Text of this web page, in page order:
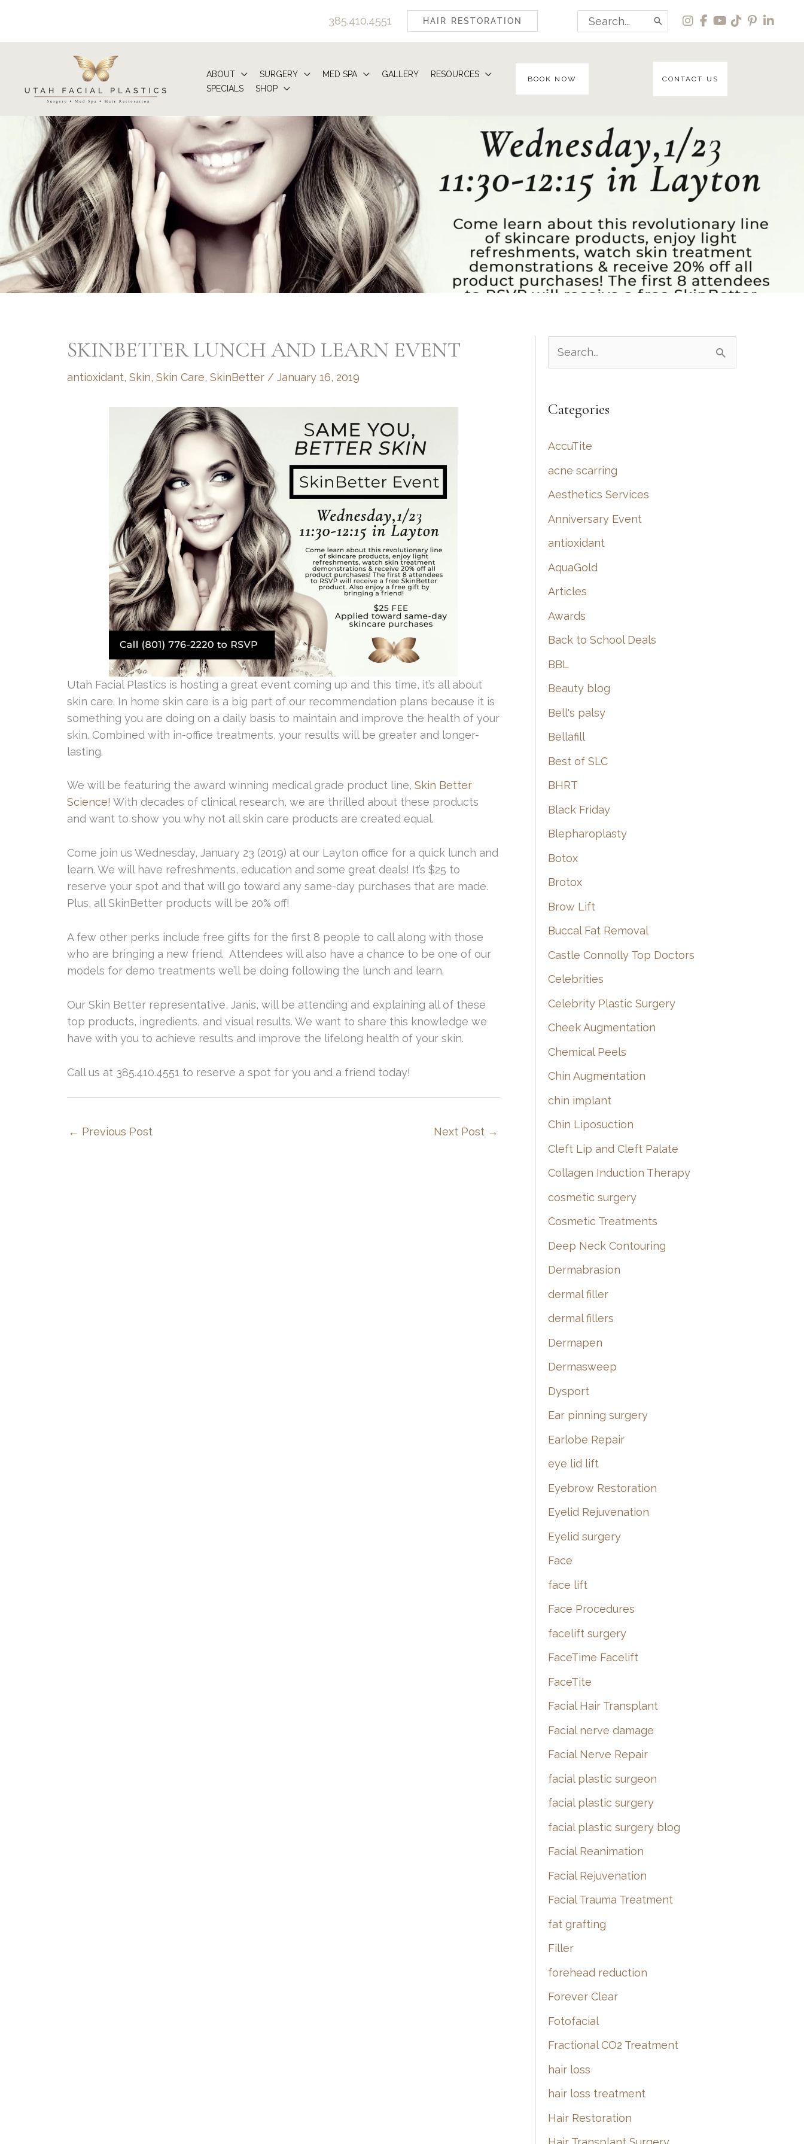
content
385.410.4551 HAIR RESTORATION
Search
for:
ABOUT SURGERY MED SPA GALLERY
RESOURCES
SPECIALS
SHOP
BOOK NOW CONTACT US
SKINBETTER LUNCH AND LEARN EVENT
antioxidant, Skin, Skin Care, SkinBetter / January 16, 2019
Utah Facial Plastics is hosting a great event coming up and this time, it’s all about
skin care. In home skin care is a big part of our recommendation plans because it is
something you are doing on a daily basis to maintain and improve the health of your
skin. Combined with in-office treatments, your results will be greater and longer-
lasting.
We will be featuring the award winning medical grade product line, Skin Better
Science! With decades of clinical research, we are thrilled about these products
and want to show you why not all skin care products are created equal.
Come join us Wednesday, January 23 (2019) at our Layton office for a quick lunch and
learn. We will have refreshments, education and some great deals! It’s $25 to
reserve your spot and that will go toward any same-day purchases that are made.
Plus, all SkinBetter products will be 20% off!
A few other perks include free gifts for the first 8 people to call along with those
who are bringing a new friend. Attendees will also have a chance to be one of our
models for demo treatments we’ll be doing following the lunch and learn.
Our Skin Better representative, Janis, will be attending and explaining all of these
top products, ingredients, and visual results. We want to share this knowledge we
have with you to achieve results and improve the lifelong health of your skin.
Call us at 385.410.4551 to reserve a spot for you and a friend today!
← Previous Post Next Post →
e
r
h
f
o
r
:
Categories
AccuTite
acne scarring
Aesthetics Services
Anniversary Event
antioxidant
AquaGold
Articles
Awards
Back to School Deals
BBL
Beauty blog
Bell's palsy
Bellafill
Best of SLC
BHRT
Black Friday
Blepharoplasty
Botox
Brotox
Brow Lift
Buccal Fat Removal
Castle Connolly Top Doctors
Celebrities
Celebrity Plastic Surgery
Cheek Augmentation
Chemical Peels
Chin Augmentation
chin implant
Chin Liposuction
Cleft Lip and Cleft Palate
Collagen Induction Therapy
cosmetic surgery
Cosmetic Treatments
Deep Neck Contouring
Dermabrasion
dermal filler
dermal fillers
Dermapen
Dermasweep
Dysport
Ear pinning surgery
Earlobe Repair
eye lid lift
Eyebrow Restoration
Eyelid Rejuvenation
Eyelid surgery
Face
face lift
Face Procedures
facelift surgery
FaceTime Facelift
FaceTite
Facial Hair Transplant
Facial nerve damage
Facial Nerve Repair
facial plastic surgeon
facial plastic surgery
facial plastic surgery blog
Facial Reanimation
Facial Rejuvenation
Facial Trauma Treatment
fat grafting
Filler
forehead reduction
Forever Clear
Fotofacial
Fractional CO2 Treatment
hair loss
hair loss treatment
Hair Restoration